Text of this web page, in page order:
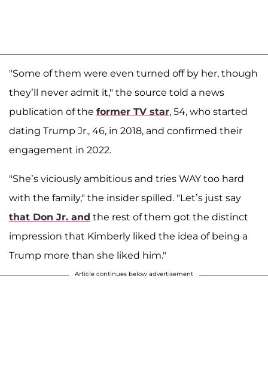
"Some of them were even turned off by her, though
they’ll never admit it," the source told a news
publication of the former TV star, 54, who started
dating Trump Jr., 46, in 2018, and confirmed their
engagement in 2022.
"She’s viciously ambitious and tries WAY too hard
with the family," the insider spilled. "Let’s just say
that Don Jr. and the rest of them got the distinct
impression that Kimberly liked the idea of being a
Trump more than she liked him."
Article continues below advertisement